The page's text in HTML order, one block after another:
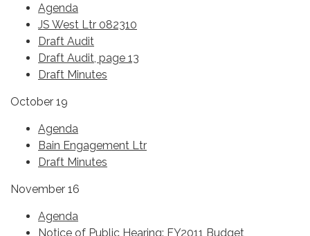
Agenda
JS West Ltr 082310
Draft Audit
Draft Audit, page 13
Draft Minutes
October 19
Agenda
Bain Engagement Ltr
Draft Minutes
November 16
Agenda
Notice of Public Hearing: FY2011 Budget